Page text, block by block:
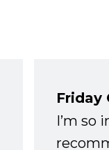
Friday
I’m so